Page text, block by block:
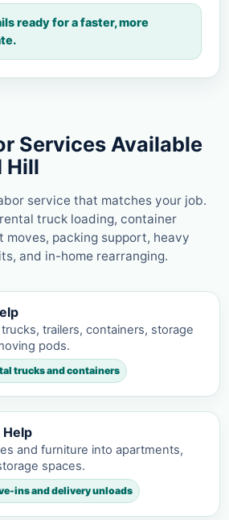
ready for a faster, more
Services Available
Hill
service that matches your job.
truck loading, container
moves, packing support, heavy
and in-home rearranging.
trailers, containers, storage
pods.
trucks and containers
Help
and furniture into apartments,
spaces.
ins and delivery unloads